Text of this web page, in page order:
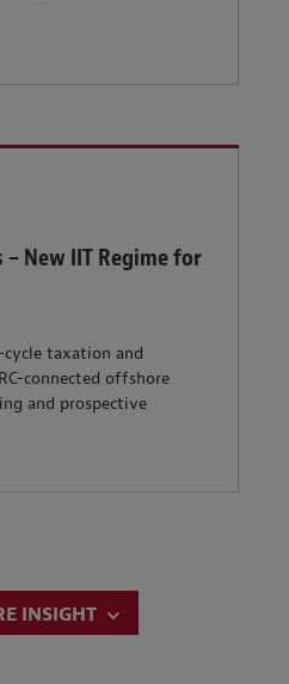
– New IIT Regime for
taxation and
connected offshore
and prospective
INSIGHT